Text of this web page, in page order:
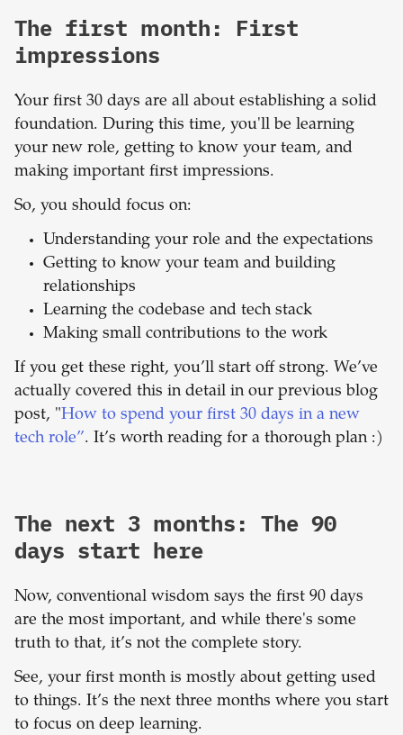
The first month: First
impressions
Your first 30 days are all about establishing a solid
foundation. During this time, you'll be learning
your new role, getting to know your team, and
making important first impressions.
So, you should focus on:
Understanding your role and the expectations
Getting to know your team and building
relationships
Learning the codebase and tech stack
Making small contributions to the work
If you get these right, you’ll start off strong. We’ve
actually covered this in detail in our previous blog
post, "How to spend your first 30 days in a new
tech role”. It’s worth reading for a thorough plan :)
The next 3 months: The 90
days start here
Now, conventional wisdom says the first 90 days
are the most important, and while there's some
truth to that, it’s not the complete story.
See, your first month is mostly about getting used
to things. It’s the next three months where you start
to focus on deep learning.